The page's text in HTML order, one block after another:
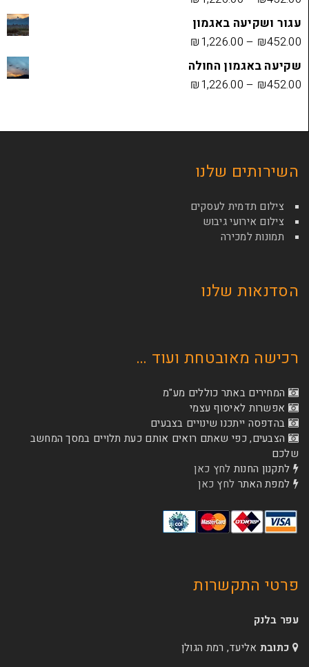
באגמון
₪1,226.00
החולה
₪1,226.00
שלנו
לעסקים
גיבוש
שלנו
ועוד …
כוללים מע"מ
עצמי
שינויים בצבעים
שאתם רואים אותם כעת תלויים במסך המחשב
לחץ כאן
לחץ כאן
רמת הגולן